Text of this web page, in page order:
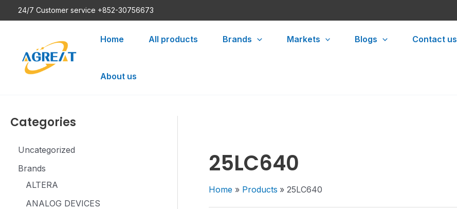
to
24/7 Customer service +852-30756673
Home All products Brands Markets Blogs Contact us
About us
Categories
Uncategorized
Brands
ALTERA
ANALOG DEVICES
25LC640
Home Products 25LC640